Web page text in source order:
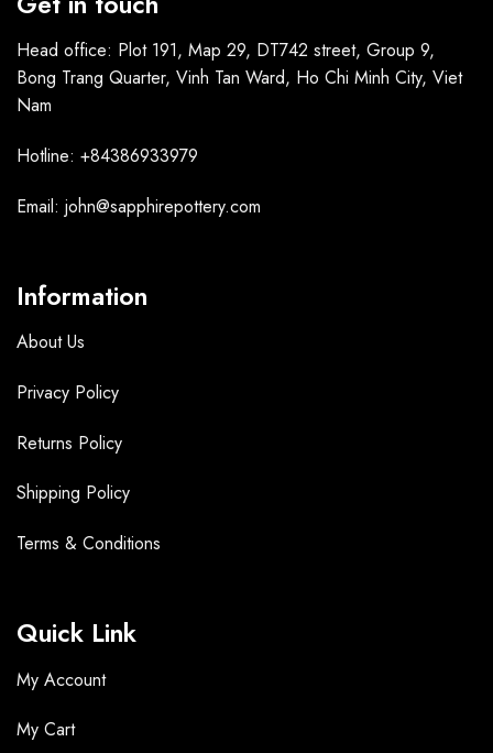
Head office: Plot 191, Map 29, DT742 street, Group 9,
Bong Trang Quarter, Vinh Tan Ward, Ho Chi Minh City, Viet
Nam
Hotline: +84386933979
Email: john@sapphirepottery.com
Information
About Us
Privacy Policy
Returns Policy
Shipping Policy
Terms & Conditions
Quick Link
My Account
My Cart